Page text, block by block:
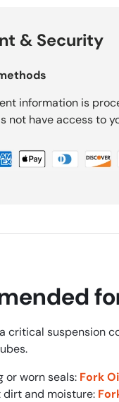
& Security
information is
not have access to
critical suspension
or worn seals: Fork
and moisture: